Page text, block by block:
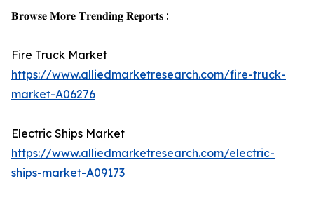
𝐁𝐫𝐨𝐰𝐬𝐞 𝐌𝐨𝐫𝐞 𝐓𝐫𝐞𝐧𝐝𝐢𝐧𝐠 𝐑𝐞𝐩𝐨𝐫𝐭𝐬 :
Fire Truck Market
https://www.alliedmarketresearch.com/fire-truck-
market-A06276
Electric Ships Market
https://www.alliedmarketresearch.com/electric-
ships-market-A09173